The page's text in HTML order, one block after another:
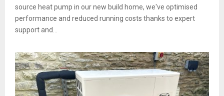
source heat pump in our new build home, we've optimised
performance and reduced running costs thanks to expert
support and...